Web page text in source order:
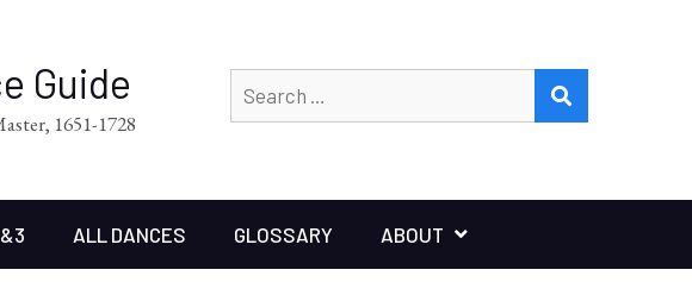
Guide
1651-1728
for:
ALL DANCES GLOSSARY ABOUT